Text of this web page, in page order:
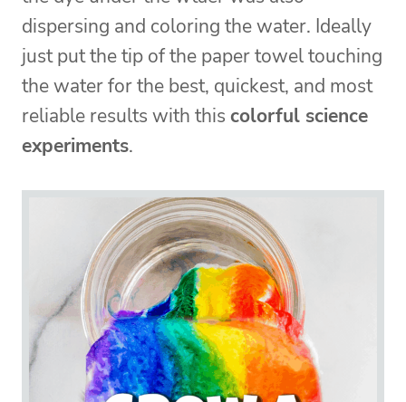
dispersing and coloring the water. Ideally
just put the tip of the paper towel touching
the water for the best, quickest, and most
reliable results with this colorful science
experiments.